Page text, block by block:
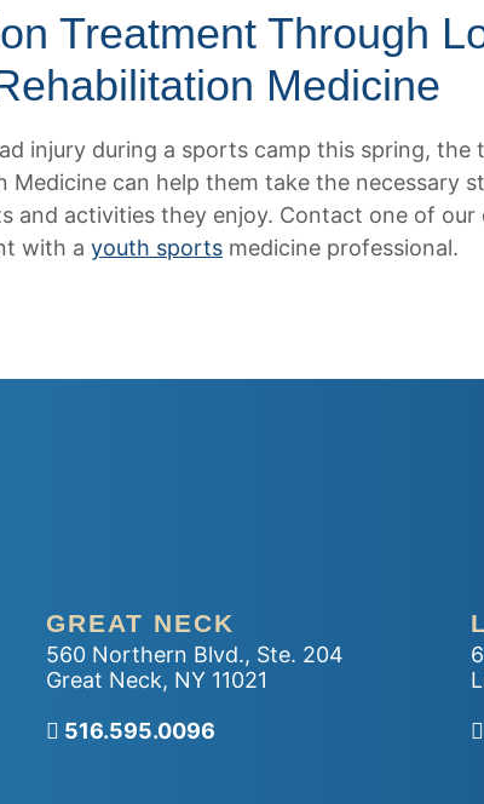
Treatment Through
Medicine
injury during a sports camp this spring, the
Medicine can help them take the necessary
and activities they enjoy. Contact one of
with a youth sports medicine professional.
GREAT NECK
560 Northern Blvd., Ste. 204
Great Neck, NY 11021
Call our office
516.595.0096